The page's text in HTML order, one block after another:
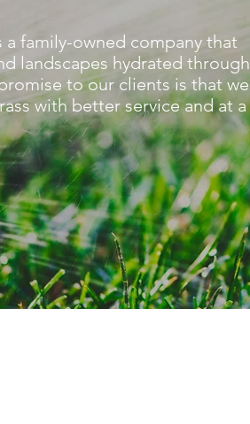
a family-owned company that
landscapes hydrated through
to our clients is that we
with better service and at a